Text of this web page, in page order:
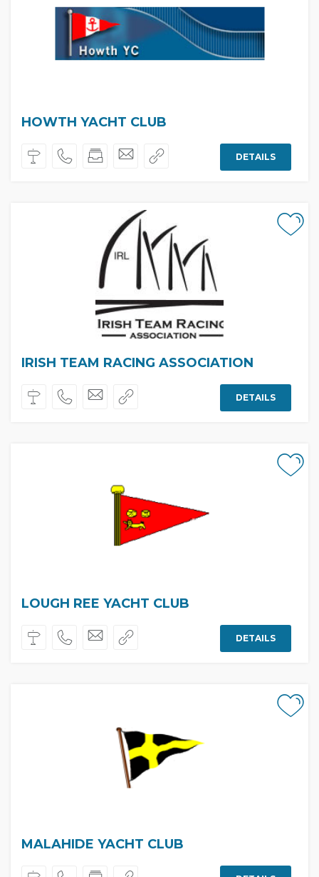
HOWTH YACHT CLUB
DETAILS
IRISH TEAM RACING ASSOCIATION
DETAILS
LOUGH REE YACHT CLUB
DETAILS
MALAHIDE YACHT CLUB